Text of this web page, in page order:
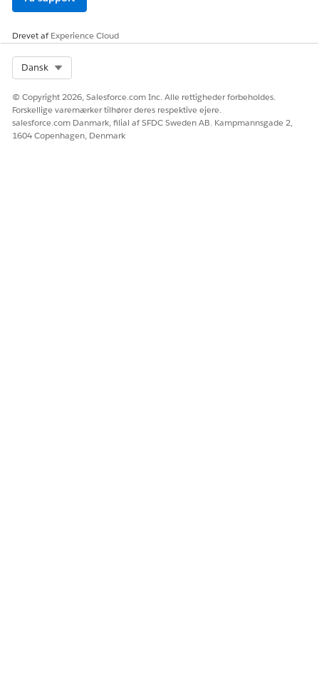
Drevet afExperience Cloud
Dansk
© Copyright 2026, Salesforce.com Inc. Alle rettigheder forbeholdes.
Forskellige varemærker tilhører deres respektive ejere.
salesforce.com Danmark, filial af SFDC Sweden AB. Kampmannsgade 2,
1604 Copenhagen, Denmark